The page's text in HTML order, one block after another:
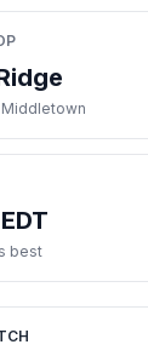
best